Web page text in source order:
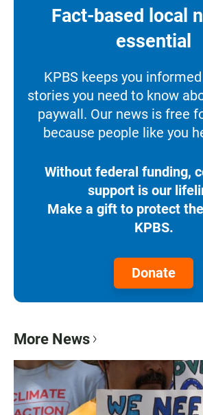
Fact-based local
essential
KPBS keeps you
stories you need to know
paywall. Our news is free
because people like you
Without federal funding,
support is our
Make a gift to protect
KPBS.
Donate
More News